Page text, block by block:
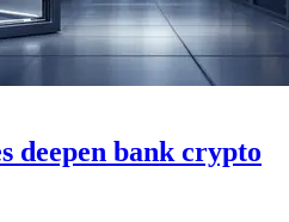
deepen bank crypto